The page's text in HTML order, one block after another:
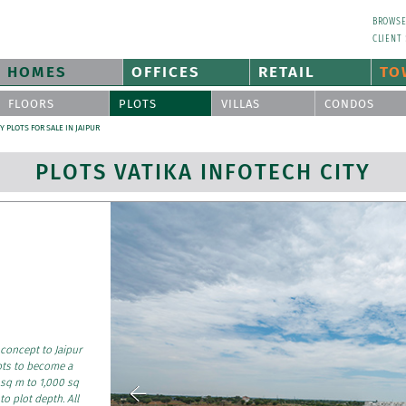
BROWSE
CLIENT
HOMES OFFICES RETAIL
FLOORS PLOTS VILLAS CONDOS
PLOTS FOR SALE IN JAIPUR
PLOTS VATIKA INFOTECH CITY
to Jaipur
to become a
m to 1,000 sq
plot depth. All